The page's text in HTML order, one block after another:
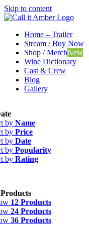
Skip to content
Home – Trailer
Stream / Buy Now
Shop / MerchNew
Wine Dictionary
Cast & Crew
Blog
Gallery
by Name
by Price
by Date
by Popularity
by Rating
12 Products
24 Products
36 Products